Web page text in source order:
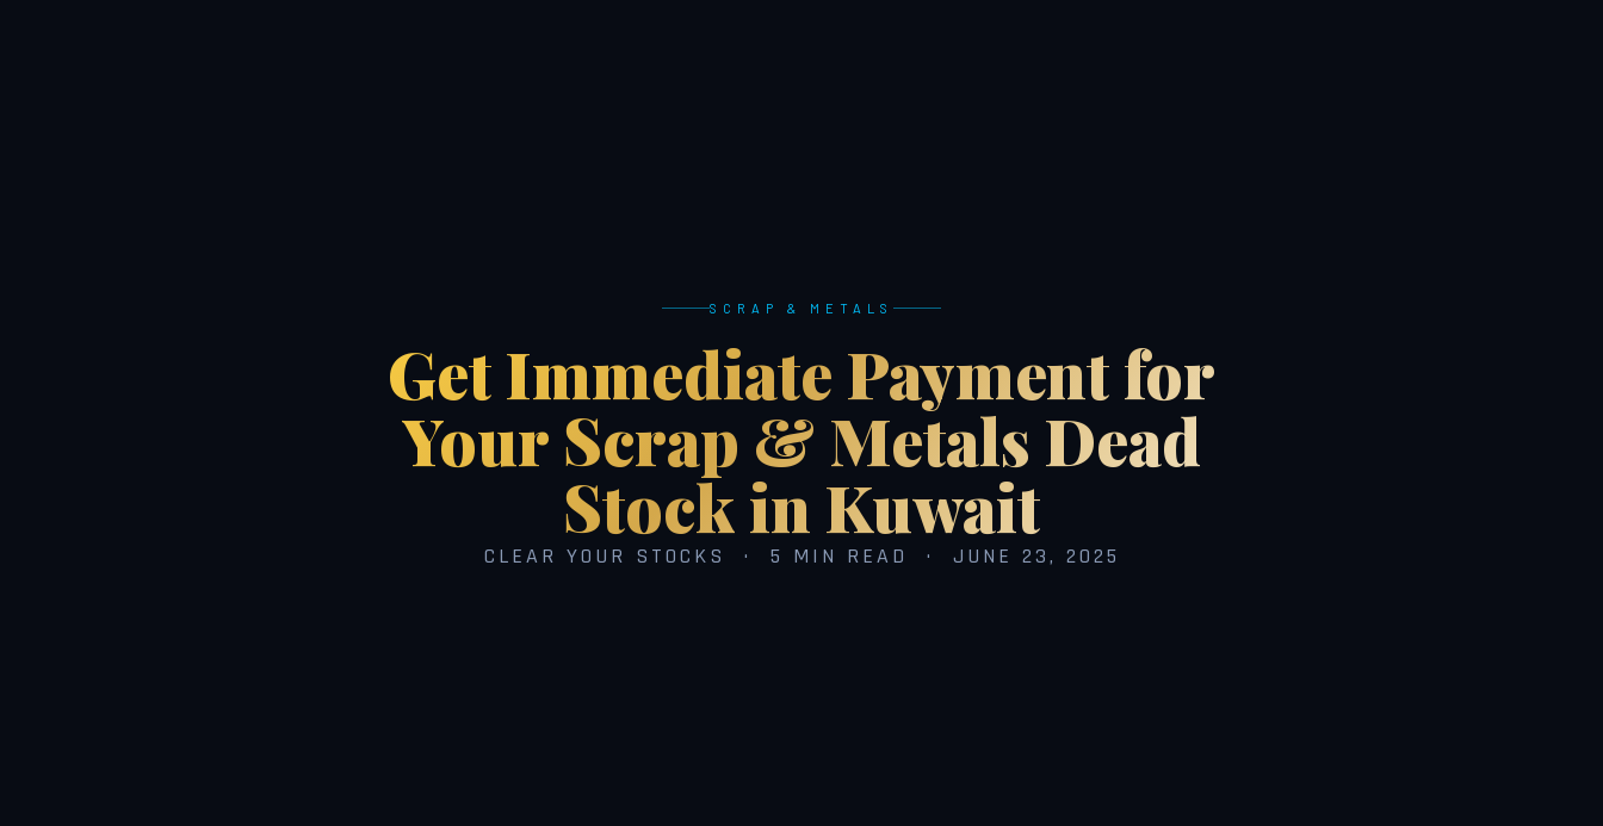
SCRAP & METALS
Get Immediate Payment for
Your Scrap & Metals Dead
Stock in Kuwait
CLEAR YOUR STOCKS · 5 MIN READ · JUNE 23, 2025